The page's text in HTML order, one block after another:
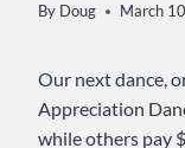
By Doug March
Our next dance,
Appreciation
while others pay